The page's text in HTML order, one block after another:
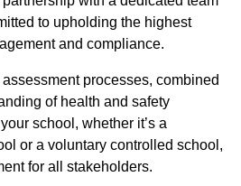
to upholding the highest
and compliance.
processes, combined
of health and safety
school, whether it’s a
or a voluntary controlled school,
for all stakeholders.